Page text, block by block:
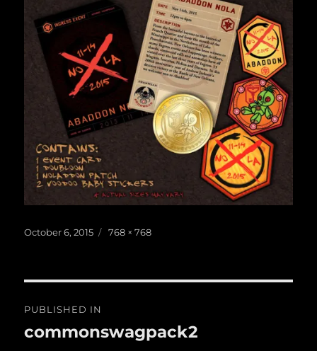
Posted
October 6, 2015
Full
768 × 768
navigation
PUBLISHED IN
commonswagpack2